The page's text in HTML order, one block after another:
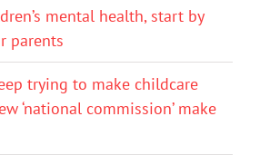
mental health, start by
parents
trying to make childcare
‘national commission’ make